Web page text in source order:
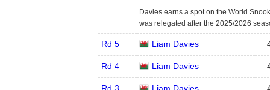
Davies earns a spot on the World
was relegated after the 2025/2026
Rd 5 Liam Davies
Rd 4 Liam Davies